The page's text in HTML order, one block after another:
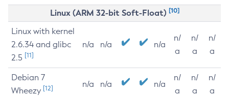
Linux (ARM 32-bit Soft-Float) [10]
Linux with kernel
2.6.34 and glibc
2.5 [11]
n/a n/a n/a
n/
a
n/
a
n/
a
Debian 7
Wheezy [12] n/a n/a n/a
n/
a
n/
a
n/
a